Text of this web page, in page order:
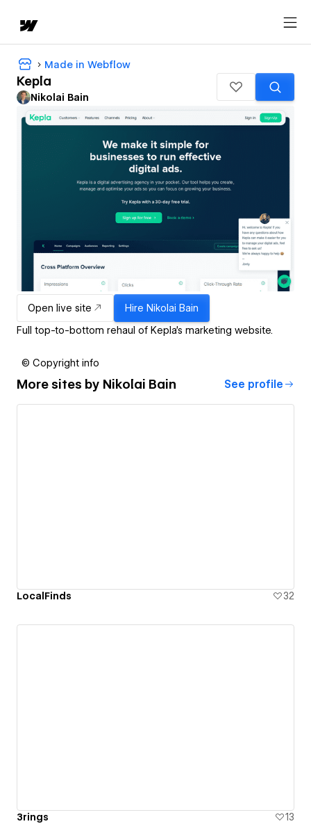
Made in Webflow
Kepla
Nikolai Bain
Open live site Hire Nikolai Bain
Full top-to-bottom rehaul of Kepla's marketing website.
© Copyright info
More sites by Nikolai Bain See profile
LocalFinds 32
3rings 13